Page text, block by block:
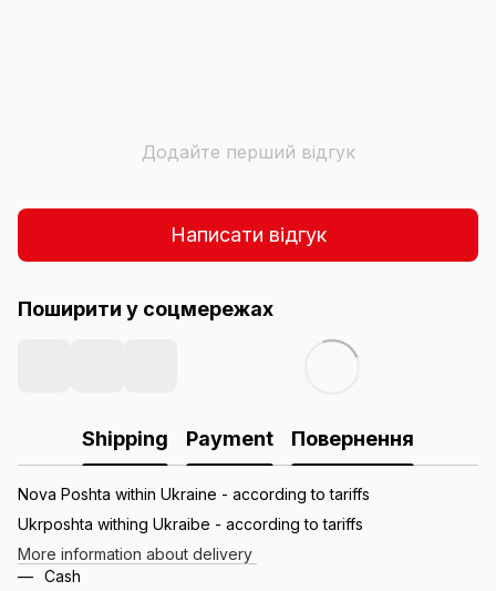
Додайте перший відгук
Написати відгук
Поширити у соцмережах
Shipping Payment Повернення
Nova Poshta within Ukraine - according to tariffs
Ukrposhta withing Ukraibe - according to tariffs
More information about delivery
Cash